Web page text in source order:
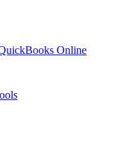
Online